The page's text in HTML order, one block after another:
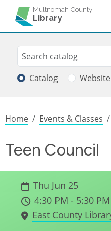
Skip to main content
Multnomah County
Library
Search
Search
Catalog Website
Breadcrumb
Home Events & Classes
Teen Council
Thu Jun 25
4:30 PM - 5:30 PM
East County